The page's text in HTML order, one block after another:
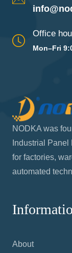
Office
Mon–Fri
NODKA was
Industrial
for factories,
automated
About